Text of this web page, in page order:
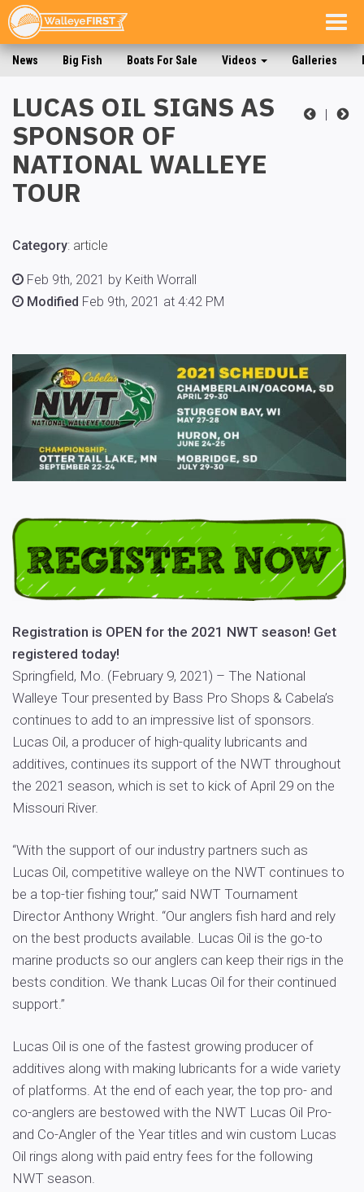
News Big Fish Boats For Sale Videos Galleries
|
LUCAS OIL SIGNS AS
SPONSOR OF
NATIONAL WALLEYE
TOUR
Category: article
Feb 9th, 2021 by Keith Worrall
Modified Feb 9th, 2021 at 4:42 PM
Registration is OPEN for the 2021 NWT season! Get
registered today!
Springfield, Mo. (February 9, 2021) – The National
Walleye Tour presented by Bass Pro Shops & Cabela’s
continues to add to an impressive list of sponsors.
Lucas Oil, a producer of high-quality lubricants and
additives, continues its support of the NWT throughout
the 2021 season, which is set to kick of April 29 on the
Missouri River.
“With the support of our industry partners such as
Lucas Oil, competitive walleye on the NWT continues to
be a top-tier fishing tour,” said NWT Tournament
Director Anthony Wright. “Our anglers fish hard and rely
on the best products available. Lucas Oil is the go-to
marine products so our anglers can keep their rigs in the
bests condition. We thank Lucas Oil for their continued
support.”
Lucas Oil is one of the fastest growing producer of
additives along with making lubricants for a wide variety
of platforms. At the end of each year, the top pro- and
co-anglers are bestowed with the NWT Lucas Oil Pro-
and Co-Angler of the Year titles and win custom Lucas
Oil rings along with paid entry fees for the following
NWT season.